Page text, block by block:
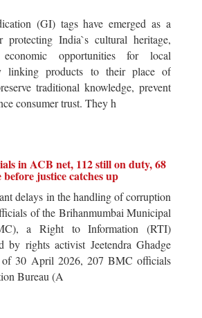
(GI) tags have emerged as a
India`s cultural heritage,
opportunities for local
linking products to their place of
traditional knowledge, prevent
consumer trust. They h
in ACB net, 112 still on duty, 68
justice catches up
delays in the handling of corruption
of the Brihanmumbai Municipal
a Right to Information (RTI)
by rights activist Jeetendra Ghadge
of 30 April 2026, 207 BMC officials
Bureau (A